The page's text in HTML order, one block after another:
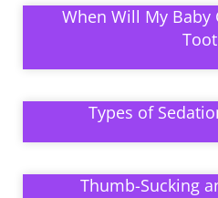
When Will My Baby
Types of
Thumb-Sucking